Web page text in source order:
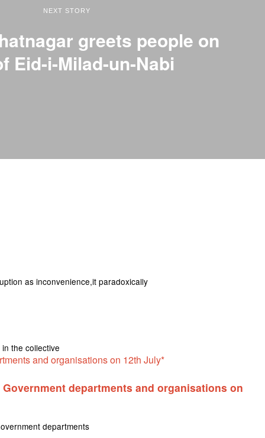
NEXT STORY
greets people on
Eid-i-Milad-un-Nabi
as inconvenience,it paradoxically
the collective
departments and organisations on
departments